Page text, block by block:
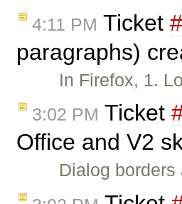
4:11 PM Ticket
paragraphs)
In Firefox, 1.
3:02 PM Ticket
Office and V2
Dialog